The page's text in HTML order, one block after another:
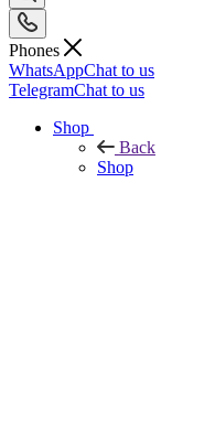
Phones
WhatsAppChat to us
TelegramChat to us
Shop
Back
Shop